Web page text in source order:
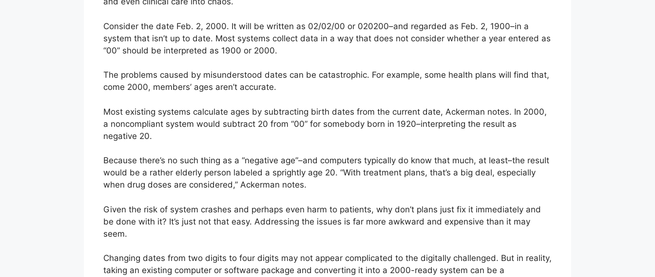
Consider the date Feb. 2, 2000. It will be written as 02/02/00 or 020200–and regarded as Feb. 2, 1900–in a
system that isn’t up to date. Most systems collect data in a way that does not consider whether a year entered as
“00” should be interpreted as 1900 or 2000.
The problems caused by misunderstood dates can be catastrophic. For example, some health plans will find that,
come 2000, members’ ages aren’t accurate.
Most existing systems calculate ages by subtracting birth dates from the current date, Ackerman notes. In 2000,
a noncompliant system would subtract 20 from “00” for somebody born in 1920–interpreting the result as
negative 20.
Because there’s no such thing as a “negative age”–and computers typically do know that much, at least–the result
would be a rather elderly person labeled a sprightly age 20. “With treatment plans, that’s a big deal, especially
when drug doses are considered,” Ackerman notes.
Given the risk of system crashes and perhaps even harm to patients, why don’t plans just fix it immediately and
be done with it? It’s just not that easy. Addressing the issues is far more awkward and expensive than it may
seem.
Changing dates from two digits to four digits may not appear complicated to the digitally challenged. But in reality,
taking an existing computer or software package and converting it into a 2000-ready system can be a